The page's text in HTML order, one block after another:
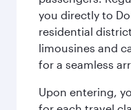
you directly to
residential
limousines and
for a seamless
Upon entering,